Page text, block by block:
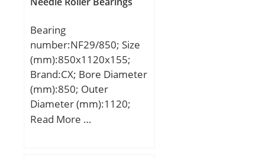
Dynamic load rating;
load rating;
Category:Thrust Ball
Bearings; Inventory:0.0;
Manufacturer
Name:SCHAEFFLER
GROUP; Minimum Buy
Quantity:N/A; Weight /
Bearing
number:NF29/850; Size
(mm):850x1120x155;
Brand:CX; Bore Diameter
(mm):850; Outer
Diameter (mm):1120;
Width (mm):155; d:850
Read More …